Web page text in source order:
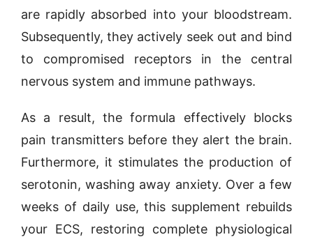
are rapidly absorbed into your bloodstream.
Subsequently, they actively seek out and bind
to compromised receptors in the central
nervous system and immune pathways.
As a result, the formula effectively blocks
pain transmitters before they alert the brain.
Furthermore, it stimulates the production of
serotonin, washing away anxiety. Over a few
weeks of daily use, this supplement rebuilds
your ECS, restoring complete physiological